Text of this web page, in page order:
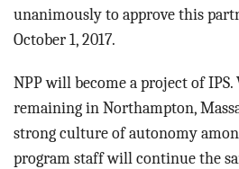
unanimously to approve this
October 1, 2017.
NPP will become a project of
remaining in Northampton,
strong culture of autonomy
program staff will continue the